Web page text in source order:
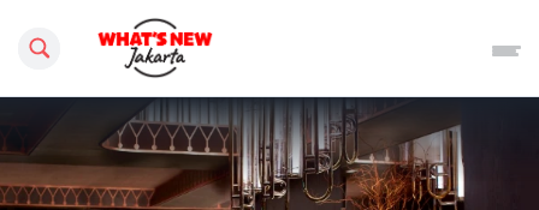
Search this site